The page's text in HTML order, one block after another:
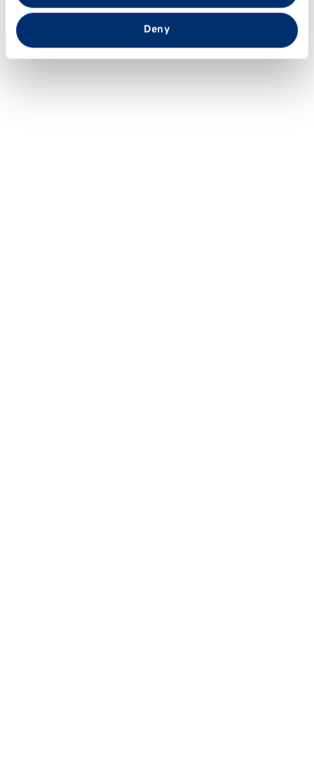
that you’ve provided to them or that they’ve collected
from your use of their services.
Deny